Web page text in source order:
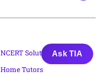
NCERT Solutions
Home Tutors
Ask TIA